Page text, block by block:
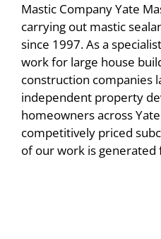
Mastic Company Yate
carrying out mastic
since 1997. As a
work for large house
construction companies
independent property
homeowners across
competitively priced
of our work is generated